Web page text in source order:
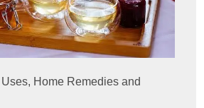
Home Remedies and